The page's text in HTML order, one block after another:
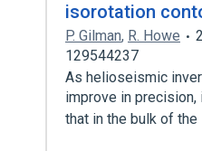
isorotation
P. Gilman, R. Howe
129544237
As helioseismic
improve in
that in the bulk of the